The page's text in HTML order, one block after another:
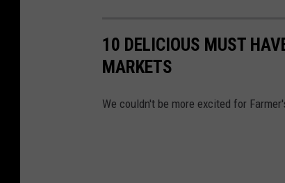
10 DELICIOUS MUST
MARKETS
We couldn't be more excited for